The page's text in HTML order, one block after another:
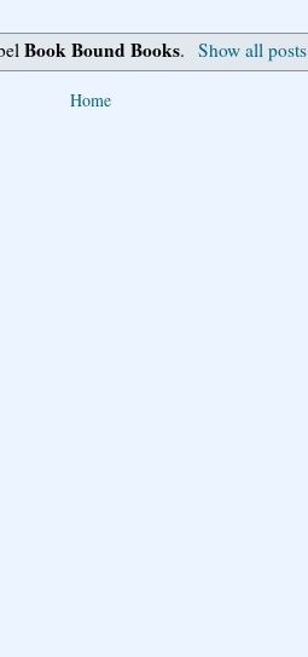
Book Bound Books. Show all posts
Home